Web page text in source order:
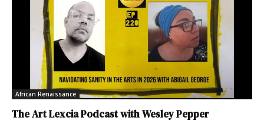
African Renaissance
The Art Lexcia Podcast with Wesley Pepper